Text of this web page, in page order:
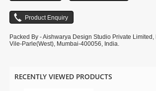
Packed By - Aishwarya Design Studio Private
Vile-Parle(West), Mumbai-400056, India.
RECENTLY VIEWED PRODUCTS